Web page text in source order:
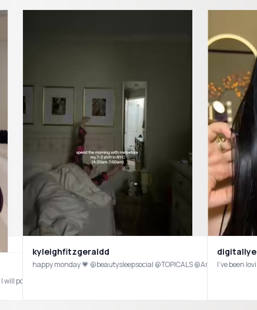
will post a first impressions trying everything on my YouTube! @Crown Affair
kyleighfitzgeraldd
happy monday 💗 @beautysleepsocial @TOPICALS @Amazon